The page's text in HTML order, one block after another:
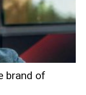
brand of